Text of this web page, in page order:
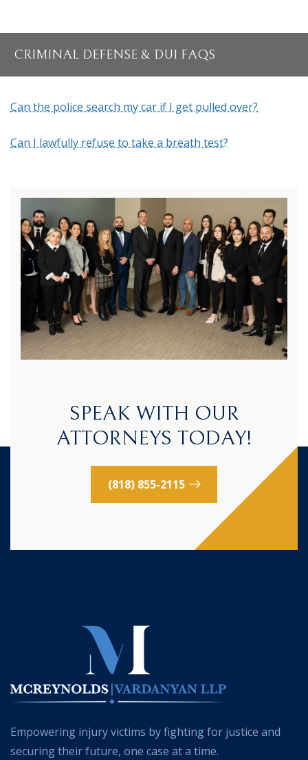
CRIMINAL DEFENSE & DUI FAQS
Can the police search my car if I get pulled over?
Can I lawfully refuse to take a breath test?
SPEAK WITH OUR
ATTORNEYS TODAY!
(818) 855-2115
Empowering injury victims by fighting for justice and
securing their future, one case at a time.